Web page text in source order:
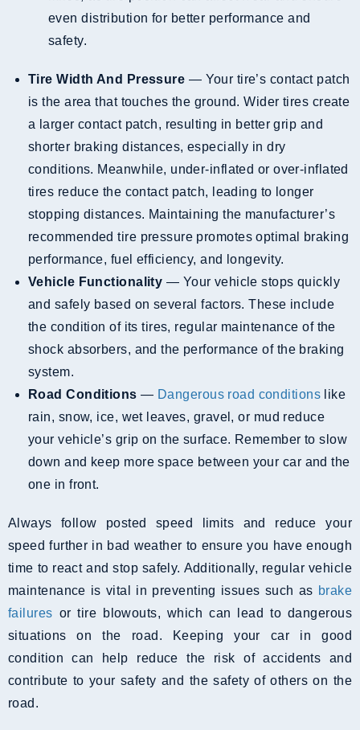
even distribution for better performance and
safety.
Tire Width And Pressure — Your tire’s contact patch
is the area that touches the ground. Wider tires create
a larger contact patch, resulting in better grip and
shorter braking distances, especially in dry
conditions. Meanwhile, under-inflated or over-inflated
tires reduce the contact patch, leading to longer
stopping distances. Maintaining the manufacturer’s
recommended tire pressure promotes optimal braking
performance, fuel efficiency, and longevity.
Vehicle Functionality — Your vehicle stops quickly
and safely based on several factors. These include
the condition of its tires, regular maintenance of the
shock absorbers, and the performance of the braking
system.
Road Conditions — Dangerous road conditions like
rain, snow, ice, wet leaves, gravel, or mud reduce
your vehicle’s grip on the surface. Remember to slow
down and keep more space between your car and the
one in front.
Always follow posted speed limits and reduce your
speed further in bad weather to ensure you have enough
time to react and stop safely. Additionally, regular vehicle
maintenance is vital in preventing issues such as brake
failures or tire blowouts, which can lead to dangerous
situations on the road. Keeping your car in good
condition can help reduce the risk of accidents and
contribute to your safety and the safety of others on the
road.